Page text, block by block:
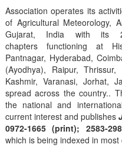
Association operates its
of Agricultural Meteorology,
Gujarat, India with its
chapters functioning at
Pantnagar, Hyderabad,
(Ayodhya), Raipur,
Kashmir, Varanasi, Jorhat,
spread across the country..
the national and
current interest and publishes
0972-1665 (print); 2583-
which is being indexed in